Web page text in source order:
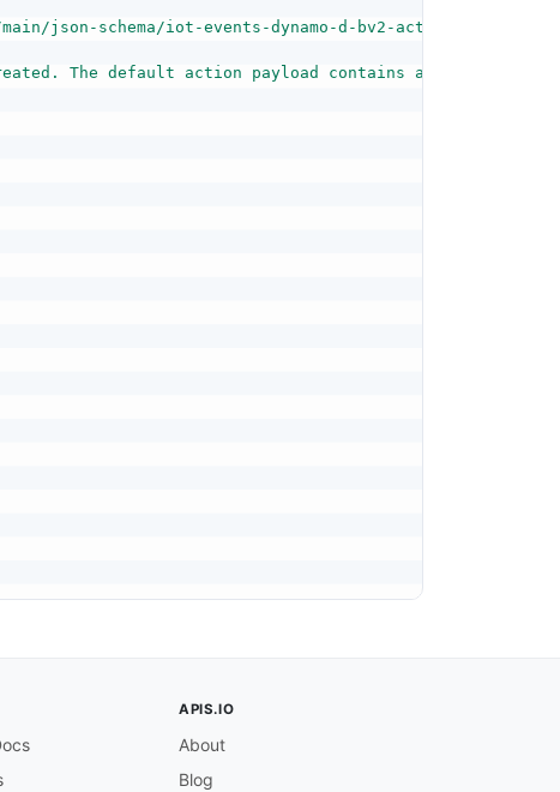
json-schema/iot-events-dynamo-d-bv2-action-
The default action payload contains all the
APIS.IO
About
Blog